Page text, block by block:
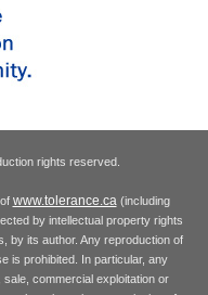
rights reserved.
www.tolerance.ca(including
by intellectual property rights
by its author. Any reproduction of
is prohibited. In particular, any
commercial exploitation or